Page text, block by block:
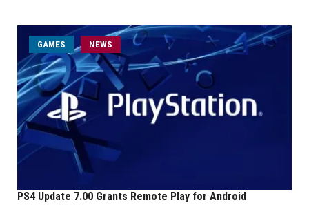
GAMES NEWS
PS4 Update 7.00 Grants Remote Play for Android